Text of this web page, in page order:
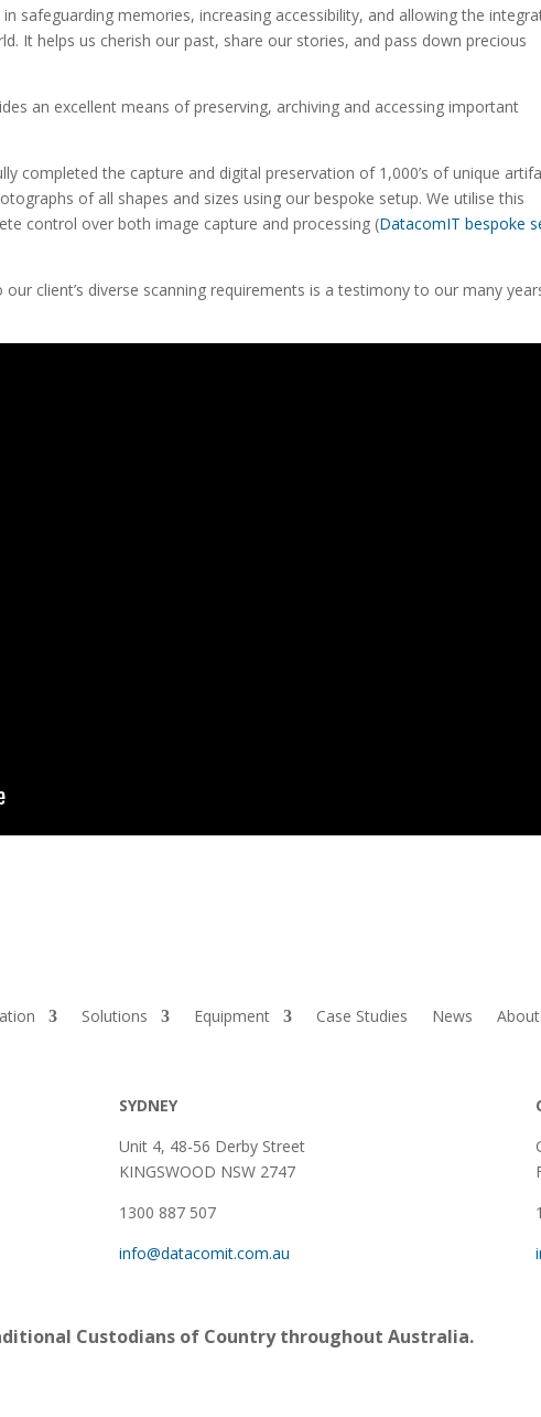
safeguarding memories, increasing accessibility, and allowing the
It helps us cherish our past, share our stories, and pass down precious
an excellent means of preserving, archiving and accessing important
completed the capture and digital preservation of 1,000’s of unique
of all shapes and sizes using our bespoke setup. We utilise this
control over both image capture and processing (DatacomIT bespoke
client’s diverse scanning requirements is a testimony to our many
Solutions Equipment Case Studies News
SYDNEY
Unit 4, 48-56 Derby Street
KINGSWOOD NSW 2747
1300 887 507
info@datacomit.com.au
Custodians of Country throughout Australia.